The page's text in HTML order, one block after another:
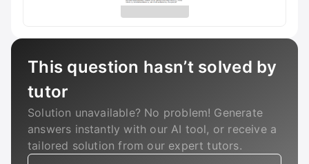
This question hasn’t solved by
tutor
Solution unavailable? No problem! Generate
answers instantly with our AI tool, or receive a
tailored solution from our expert tutors.